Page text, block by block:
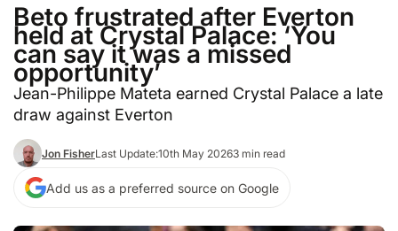
Beto frustrated after Everton
held at Crystal Palace: ‘You
can say it was a missed
opportunity’
Jean-Philippe Mateta earned Crystal Palace a late
draw against Everton
Jon FisherLast Update:10th May 20263 min read
Add us as a preferred source on Google